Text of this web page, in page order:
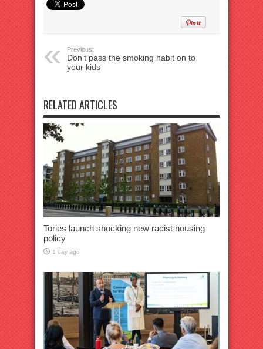
Previous:
Don’t pass the smoking habit on to
your kids
RELATED ARTICLES
Tories launch shocking new racist housing
policy
1 day ago